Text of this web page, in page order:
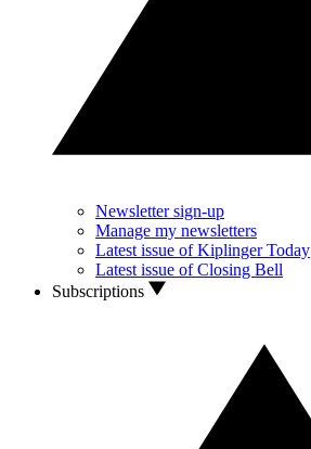
Newsletter sign-up
Manage my newsletters
Latest issue of Kiplinger Today
Latest issue of Closing Bell
Subscriptions